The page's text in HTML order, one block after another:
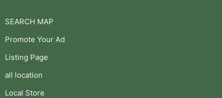
SEARCH MAP
Promote Your Ad
Listing Page
all location
Local Store